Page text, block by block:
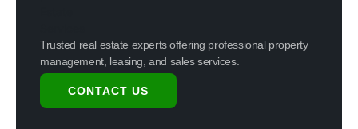
Trusted real estate experts offering professional property
management, leasing, and sales services.
CONTACT US